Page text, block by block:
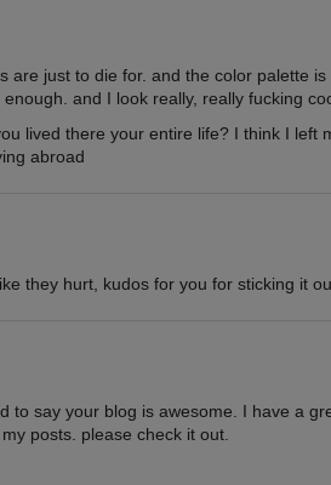
are just to die for. and the color palette
and I look really, really fucking
lived there your entire life? I think I left
abroad
they hurt, kudos for you for sticking it
to say your blog is awesome. I have a
posts. please check it out.